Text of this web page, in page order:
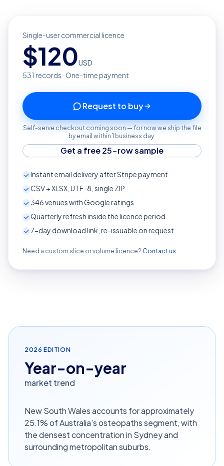
Single-user commercial licence
$120USD
531 records · One-time payment
Request to buy
Self-serve checkout coming soon — for now we ship the file
by email within 1 business day.
Get a free 25-row sample
Instant email delivery after Stripe payment
CSV + XLSX, UTF-8, single ZIP
346venues with Google ratings
Quarterly refresh inside the licence period
7-day download link, re-issuable on request
Need a custom slice or volume licence? Contact us.
2026 EDITION
Year-on-year
market trend
New South Wales accounts for approximately
25.1% of Australia's osteopaths segment, with
the densest concentration in Sydney and
surrounding metropolitan suburbs.